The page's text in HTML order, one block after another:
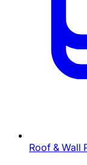
Roof & Wall